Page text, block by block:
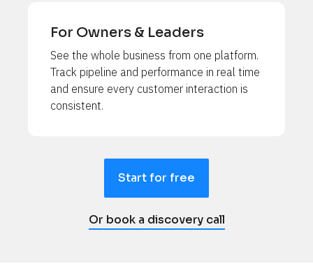
For Owners & Leaders
See the whole business from one platform.
Track pipeline and performance in real time
and ensure every customer interaction is
consistent.
Start for free
Or book a discovery call